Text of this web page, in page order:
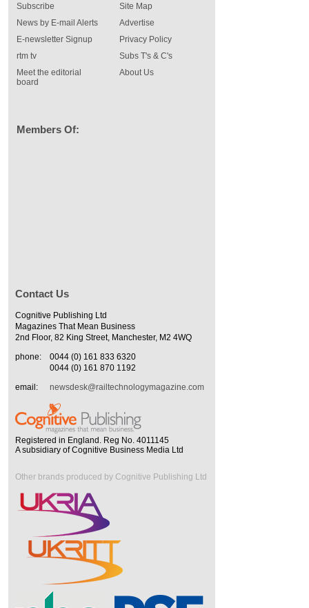
Subscribe
News by E-mail Alerts
E-newsletter Signup
rtm tv
Meet the editorial
board
Site Map
Advertise
Privacy Policy
Subs T's & C's
About Us
Members Of:
Contact Us
Cognitive Publishing Ltd
Magazines That Mean Business
2nd Floor, 82 King Street, Manchester, M2 4WQ
phone:
0044 (0) 161 833 6320
0044 (0) 161 870 1192
email:
newsdesk@railtechnologymagazine.com
Registered in England. Reg No. 4011145
A subsidiary of Cognitive Business Media Ltd
Other brands produced by Cognitive Publishing Ltd